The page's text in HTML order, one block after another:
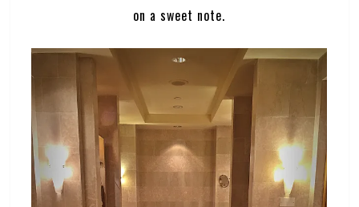
on a sweet note.